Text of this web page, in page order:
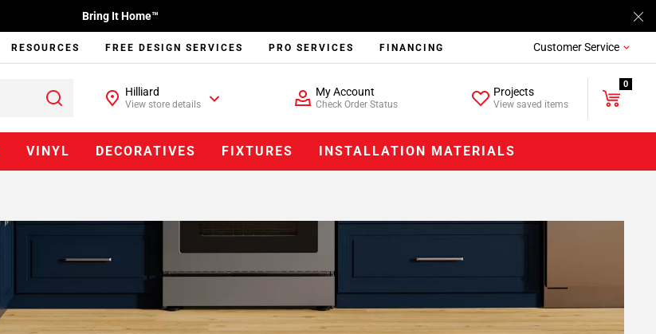
Bring It Home™
RESOURCES FREE DESIGN SERVICES PRO SERVICES FINANCING Customer Service
Hilliard
View store details
My Account
Check Order Status
Projects
View saved items
0
VINYL DECORATIVES FIXTURES INSTALLATION MATERIALS